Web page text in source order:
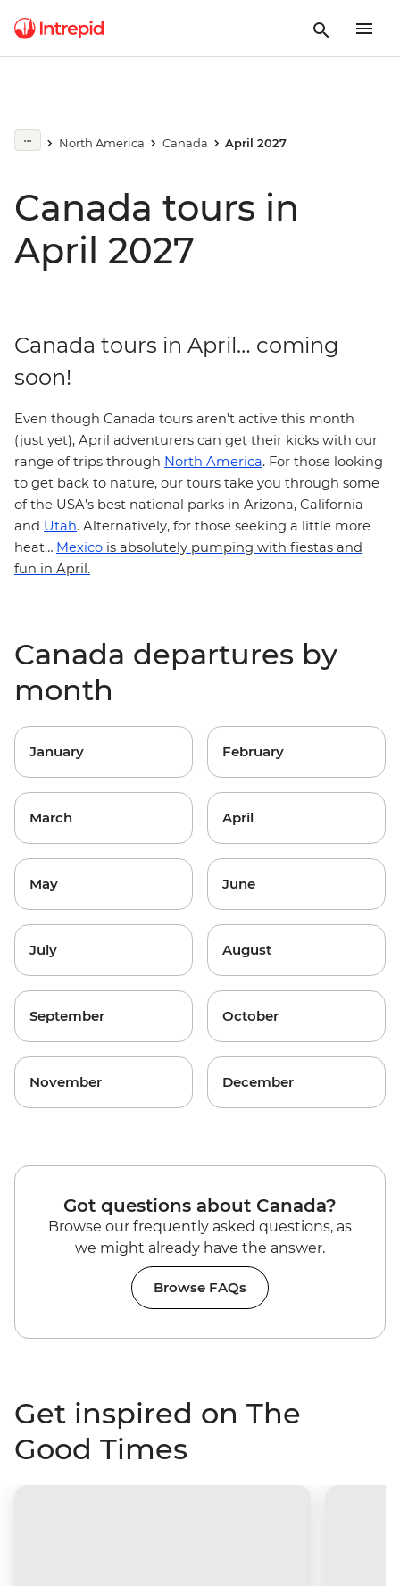
North America Canada April 2027
Canada tours in
April 2027
Canada tours in April… coming
soon!
Even though Canada tours aren’t active this month
(just yet), April adventurers can get their kicks with our
range of trips through North America. For those looking
to get back to nature, our tours take you through some
of the USA’s best national parks in Arizona, California
and Utah. Alternatively, for those seeking a little more
heat… Mexico is absolutely pumping with fiestas and
fun in April.
Canada departures by
month
January February
March April
May June
July August
September October
November December
Got questions about Canada?
Browse our frequently asked questions, as
we might already have the answer.
Browse FAQs
Get inspired on The
Good Times